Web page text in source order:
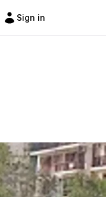
Sign in